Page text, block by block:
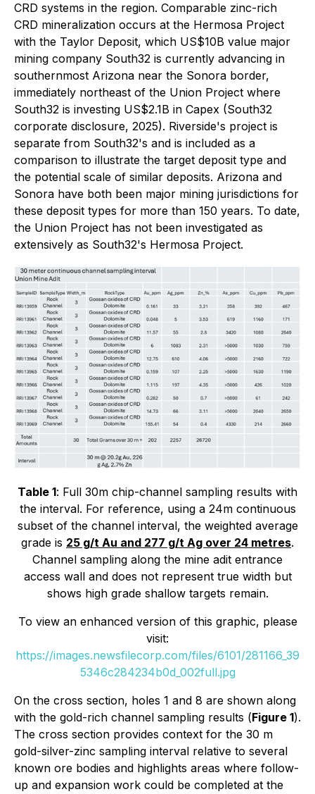
CRD systems in the region. Comparable zinc-rich
CRD mineralization occurs at the Hermosa Project
with the Taylor Deposit, which US$10B value major
mining company South32 is currently advancing in
southernmost Arizona near the Sonora border,
immediately northeast of the Union Project where
South32 is investing US$2.1B in Capex (South32
corporate disclosure, 2025). Riverside's project is
separate from South32's and is included as a
comparison to illustrate the target deposit type and
the potential scale of similar deposits. Arizona and
Sonora have both been major mining jurisdictions for
these deposit types for more than 150 years. To date,
the Union Project has not been investigated as
extensively as South32's Hermosa Project.
Table 1: Full 30m chip-channel sampling results with
the interval. For reference, using a 24m continuous
subset of the channel interval, the weighted average
grade is 25 g/t Au and 277 g/t Ag over 24 metres.
Channel sampling along the mine adit entrance
access wall and does not represent true width but
shows high grade shallow targets remain.
To view an enhanced version of this graphic, please
visit:
https://images.newsfilecorp.com/files/6101/281166_39
5346c284234b0d_002full.jpg
On the cross section, holes 1 and 8 are shown along
with the gold-rich channel sampling results (Figure 1).
The cross section provides context for the 30 m
gold-silver-zinc sampling interval relative to several
known ore bodies and highlights areas where follow-
up and expansion work could be completed at the